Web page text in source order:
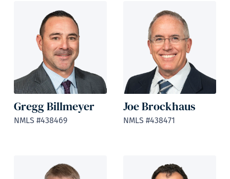
Gregg Billmeyer
NMLS #438469
Joe Brockhaus
NMLS #438471